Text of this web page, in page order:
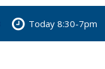
Today 8:30-7pm